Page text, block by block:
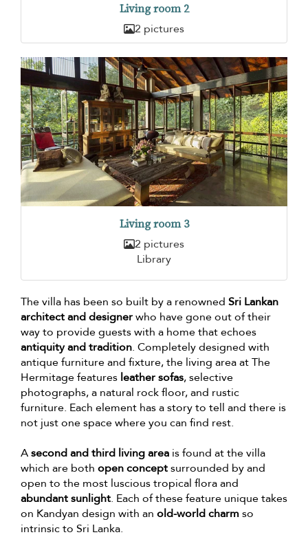
Living room 2
2 pictures
Living room 3
2 pictures
Library
The villa has been so built by a renowned Sri Lankan
architect and designerwho have gone out of their
way to provide guests with a home that echoes
antiquity and tradition. Completely designed with
antique furniture and fixture, the living area at The
Hermitage features leather sofas, selective
photographs, a natural rock floor, and rustic
furniture. Each element has a story to tell and there is
not just one space where you can find rest.
Asecond and third living area is found at the villa
which are both open conceptsurrounded by and
open to the most luscious tropical flora and
abundant sunlight. Each of these feature unique takes
on Kandyan design with an old-world charmso
intrinsic to Sri Lanka.